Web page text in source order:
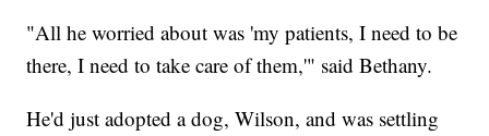
"All he worried about was 'my patients, I need to be
there, I need to take care of them,'" said Bethany.
He'd just adopted a dog, Wilson, and was settling